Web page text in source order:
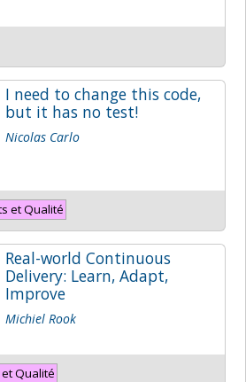
I need to change this code,
but it has no test!
Nicolas Carlo
et Qualité
Real-world Continuous
Delivery: Learn, Adapt,
Improve
Michiel Rook
Qualité